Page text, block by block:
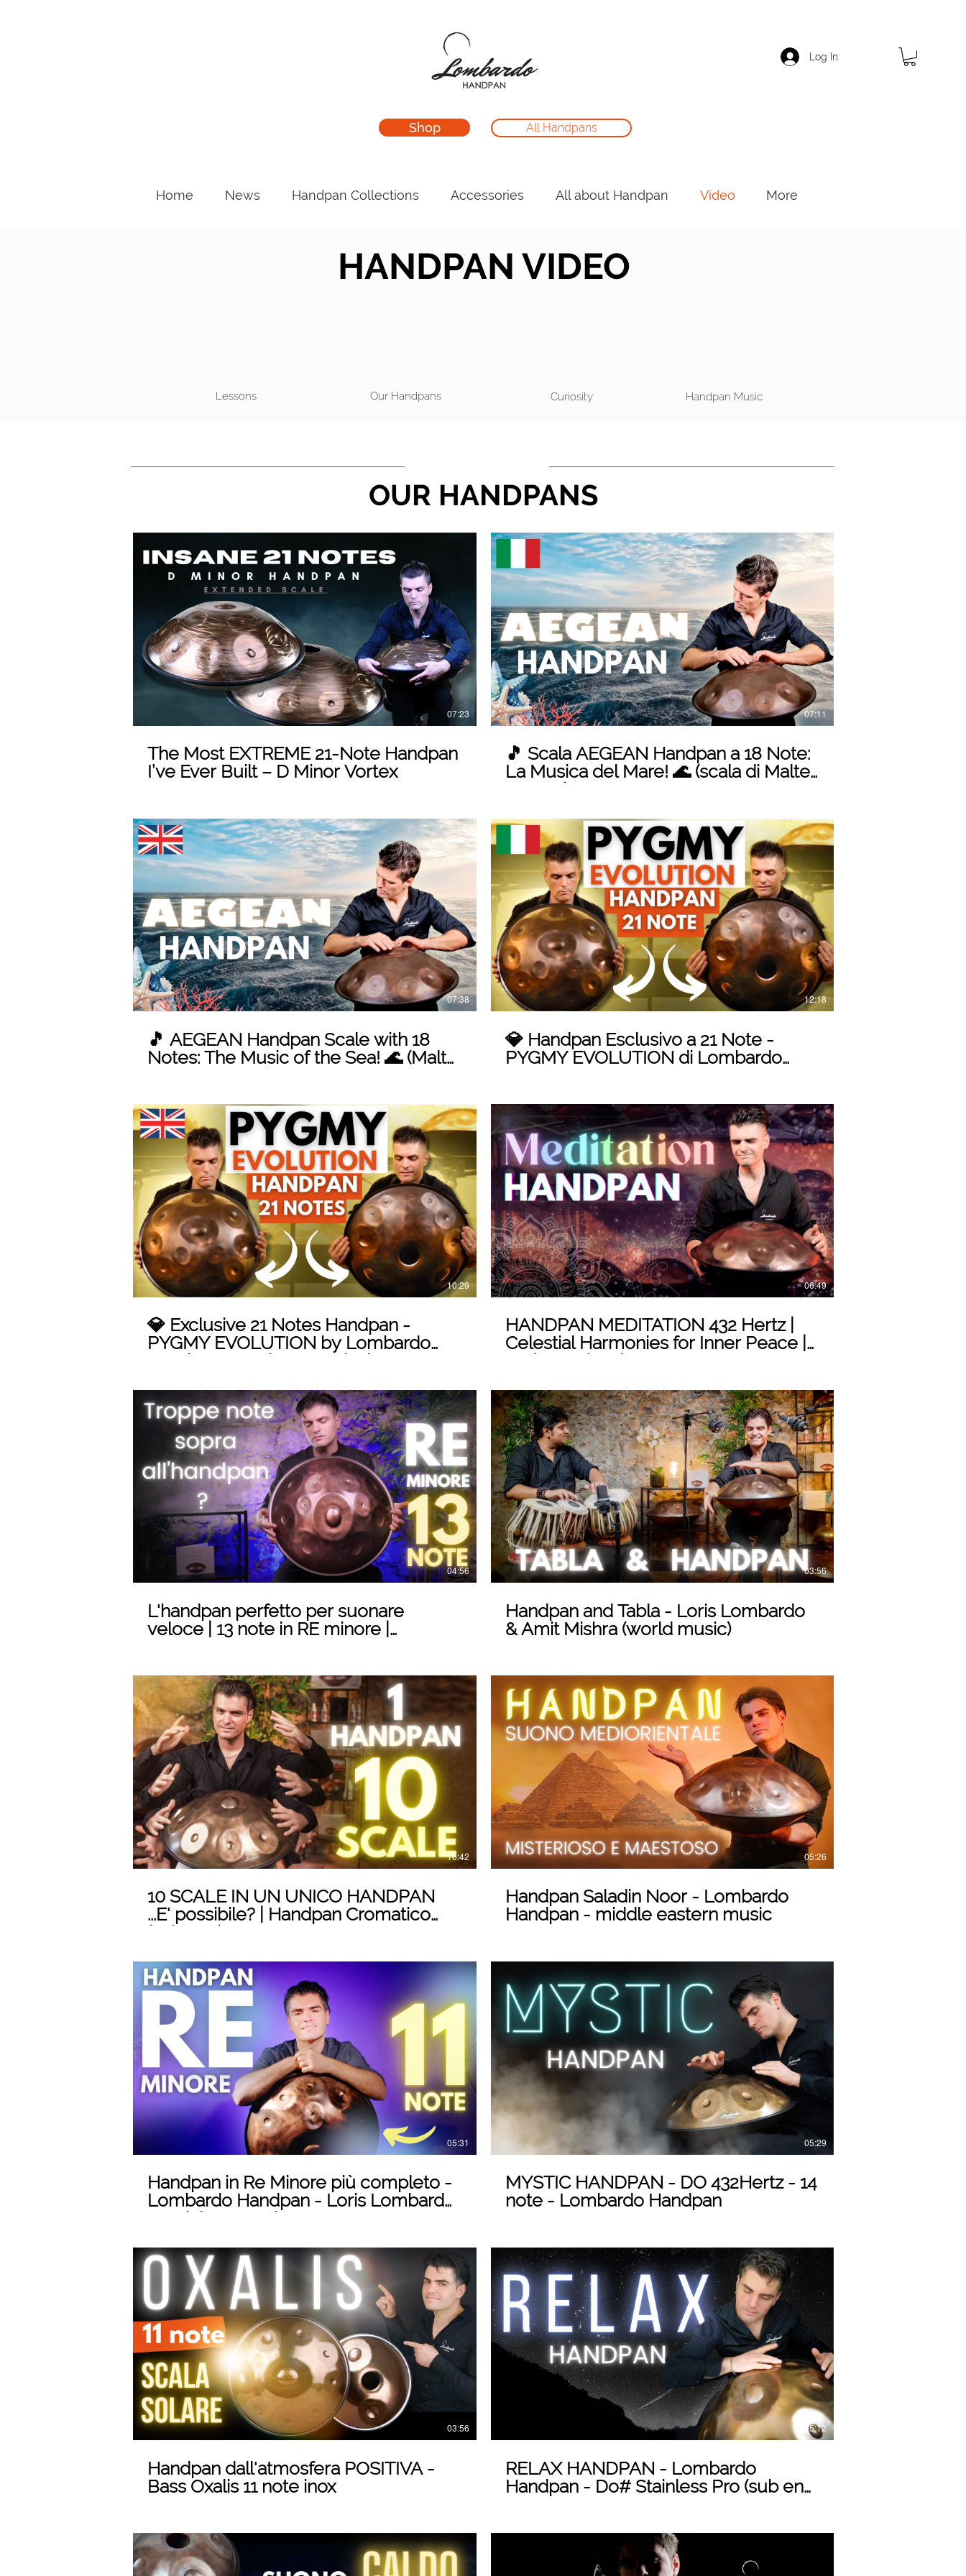
Shop All Handpans
Log In
Home News Handpan Collections Accessories All about Handpan Video More
HANDPAN VIDEO
Lessons Our Handpans Curiosity Handpan Music
OUR HANDPANS
07:23
The Most EXTREME 21-Note Handpan
I’ve Ever Built – D Minor Vortex
Play Video
07:11
🎵 Scala AEGEAN Handpan a 18 Note:
La Musica del Mare! 🌊 (scala di Malte
Marten)
Play Video
07:38
🎵 AEGEAN Handpan Scale with 18
Notes: The Music of the Sea! 🌊 (Malte
Marten's scale)
Play Video
12:18
💎 Handpan Esclusivo a 21 Note -
PYGMY EVOLUTION di Lombardo
Play Video
10:29
💎 Exclusive 21 Notes Handpan -
PYGMY EVOLUTION by Lombardo
Handpan: A Unique Musical
Play Video
06:49
HANDPAN MEDITATION 432 Hertz |
Celestial Harmonies for Inner Peace |
Loris Lombardo
Play Video
04:56
L'handpan perfetto per suonare
veloce | 13 note in RE minore |
Play Video
03:56
Handpan and Tabla - Loris Lombardo
& Amit Mishra (world music)
Play Video
16:42
10 SCALE IN UN UNICO HANDPAN
...E' possibile? | Handpan Cromatico
(sub eng)
Play Video
05:26
Handpan Saladin Noor - Lombardo
Handpan - middle eastern music
Play Video
05:31
Handpan in Re Minore più completo -
Lombardo Handpan - Loris Lombardo
- Stainless Steel
Play Video
05:29
MYSTIC HANDPAN - DO 432Hertz - 14
note - Lombardo Handpan
Play Video
03:56
Handpan dall'atmosfera POSITIVA -
Bass Oxalis 11 note inox
Play Video
05:12
RELAX HANDPAN - Lombardo
Handpan - Do# Stainless Pro (sub eng)